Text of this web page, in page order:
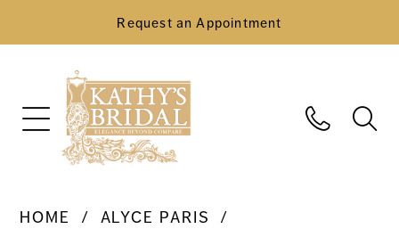
Request an Appointment
HOME
ALYCE PARIS